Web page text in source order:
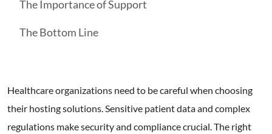
The Importance of Support
The Bottom Line
Healthcare organizations need to be careful when choosing
their hosting solutions. Sensitive patient data and complex
regulations make security and compliance crucial. The right